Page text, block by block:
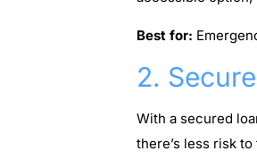
Best for:
2.
With a secured
there’s less risk